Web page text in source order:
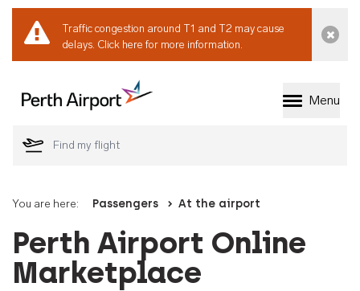
Traffic congestion around T1 and T2 may cause
delays. Click here for more information.
Welcome to Perth
Menu
You are here: Passengers At the airport
Perth Airport Online
Marketplace